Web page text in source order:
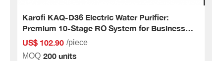
Karofi KAQ-D36 Electric Water Purifier:
Premium 10-Stage RO System for Business
and Home
US$ 102.90 /piece
MOQ 200 units